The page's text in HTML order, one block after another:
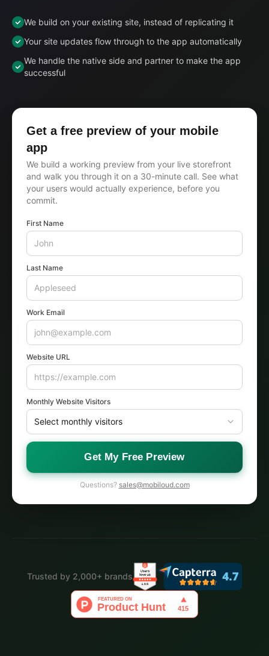
We build on your existing site, instead of replicating it
Your site updates flow through to the app automatically
We handle the native side and partner to make the app
successful
Get a free preview of your mobile
app
We build a working preview from your live storefront
and walk you through it on a 30-minute call. See what
your users would actually experience, before you
commit.
First Name
Last Name
Work Email
Website URL
Monthly Website Visitors
Get My Free Preview
Questions? sales@mobiloud.com
Trusted by 2,000+ brands